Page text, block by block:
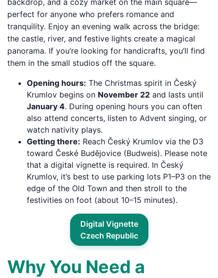
backdrop, and a cozy market on the main square—
perfect for anyone who prefers romance and
tranquility. Enjoy an evening walk across the bridge:
the castle, river, and festive lights create a magical
panorama. If you’re looking for handicrafts, you’ll find
them in the small studios off the square.
Opening hours: The Christmas spirit in Český
Krumlov begins on November 22 and lasts until
January 4. During opening hours you can often
also attend concerts, listen to Advent singing, or
watch nativity plays.
Getting there: Reach Český Krumlov via the D3
toward České Budějovice (Budweis). Please note
that a digital vignette is required. In Český
Krumlov, it’s best to use parking lots P1–P3 on the
edge of the Old Town and then stroll to the
festivities on foot (about 10–15 minutes).
Digital Vignette
Czech Republic
Why You Need a